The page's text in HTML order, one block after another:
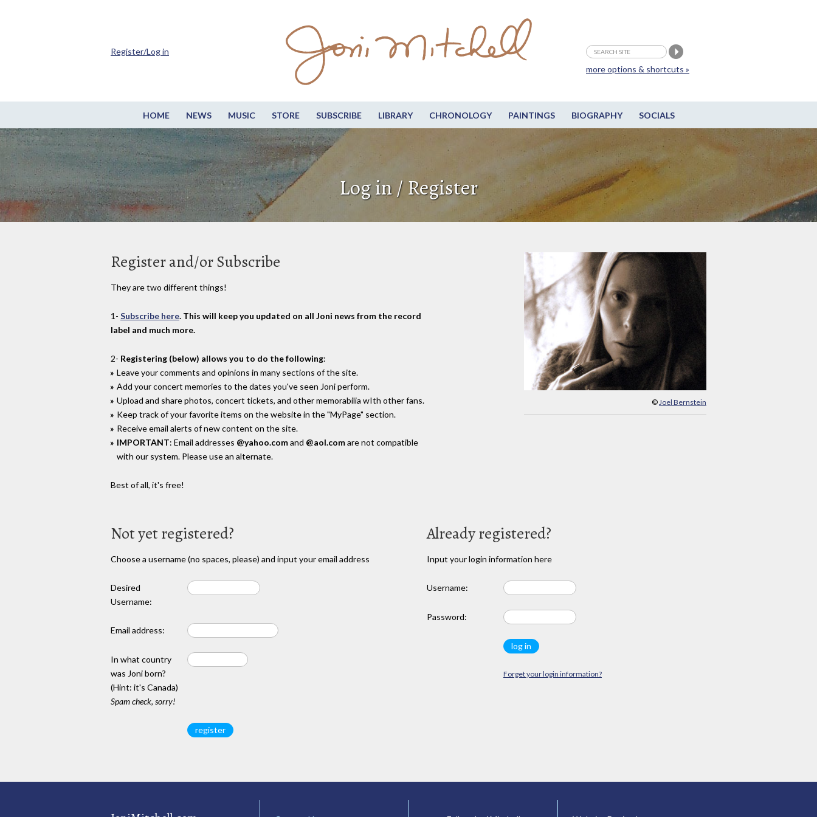
HOME NEWS MUSIC STORE SUBSCRIBE LIBRARY CHRONOLOGY PAINTINGS BIOGRAPHY SOCIALS
more options & shortcuts »
Register/Log in
Log in / Register
© Joel Bernstein
Register and/or Subscribe
They are two different things!
1- Subscribe here. This will keep you updated on all Joni news from the record
label and much more.
2- Registering (below) allows you to do the following:
Leave your comments and opinions in many sections of the site.
Add your concert memories to the dates you've seen Joni perform.
Upload and share photos, concert tickets, and other memorabilia wIth other fans.
Keep track of your favorite items on the website in the "MyPage" section.
Receive email alerts of new content on the site.
IMPORTANT: Email addresses @yahoo.comand @aol.comare not compatible
with our system. Please use an alternate.
Best of all, it's free!
Not yet registered?
Choose a username (no spaces, please) and input your email address
Desired
Username:
Email address:
In what country
was Joni born?
(Hint: it's Canada)
Spam check, sorry!
Already registered?
Input your login information here
Username:
Password:
Forget your login information?